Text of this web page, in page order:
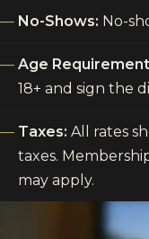
No-Shows: No-
Age
18+ and sign the
Taxes: All rates
taxes.
may apply.